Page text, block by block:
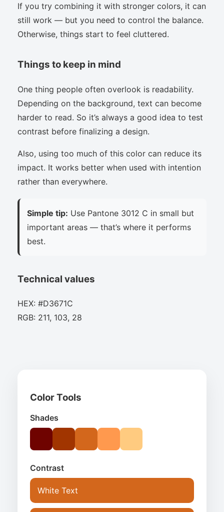
If you try combining it with stronger colors, it can
still work — but you need to control the balance.
Otherwise, things start to feel cluttered.
Things to keep in mind
One thing people often overlook is readability.
Depending on the background, text can become
harder to read. So it’s always a good idea to test
contrast before finalizing a design.
Also, using too much of this color can reduce its
impact. It works better when used with intention
rather than everywhere.
Simple tip: Use Pantone 3012 C in small but
important areas — that’s where it performs
best.
Technical values
HEX: #D3671C
RGB: 211, 103, 28
Color Tools
Shades
Contrast
White Text